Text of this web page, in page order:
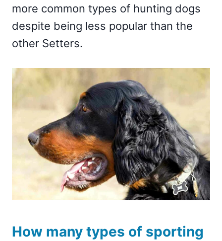
more common types of hunting dogs
despite being less popular than the
other Setters.
How many types of sporting